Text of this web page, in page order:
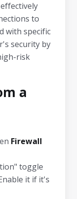
to
with specific
security by
risk
a
Firewall
toggle
it if it's